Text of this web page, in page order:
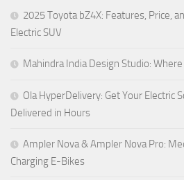
2025 Toyota bZ4X: Features, Price,
Electric SUV
Mahindra India Design Studio:
Ola HyperDelivery: Get Your Electric
Delivered in Hours
Ampler Nova & Ampler Nova Pro:
Charging E-Bikes